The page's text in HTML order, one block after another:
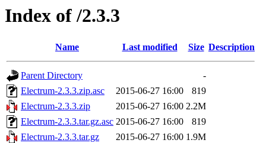
Index of /2.3.3
Name Last modified Size Description
Parent Directory
-
Electrum-2.3.3.zip.asc
2015-06-27 16:00
819
Electrum-2.3.3.zip
2015-06-27 16:00 2.2M
Electrum-2.3.3.tar.gz.asc 2015-06-27 16:00
819
Electrum-2.3.3.tar.gz
2015-06-27 16:00 1.9M